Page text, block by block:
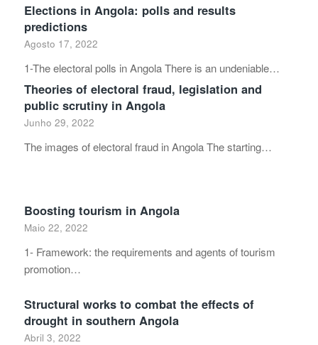
Elections in Angola: polls and results
predictions
Agosto 17, 2022
1-The electoral polls in Angola There is an undeniable…
Theories of electoral fraud, legislation and
public scrutiny in Angola
Junho 29, 2022
The images of electoral fraud in Angola The starting…
Boosting tourism in Angola
Maio 22, 2022
1- Framework: the requirements and agents of tourism
promotion…
Structural works to combat the effects of
drought in southern Angola
Abril 3, 2022